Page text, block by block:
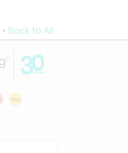
• Back to All